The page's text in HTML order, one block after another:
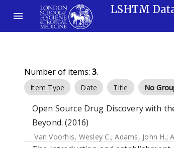
LSHTM
Number of items: 3.
Item Type Date Title No
Open Source Drug Discovery with
Beyond. (2016)
Van Voorhis, Wesley C.;Adams, John H.;